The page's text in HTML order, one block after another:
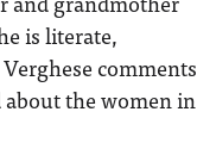
is literate,
comments
about the women in